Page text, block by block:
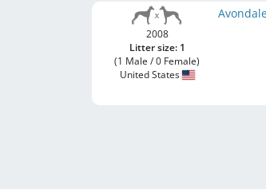
2008
Litter size: 1
(1 Male / 0 Female)
United States